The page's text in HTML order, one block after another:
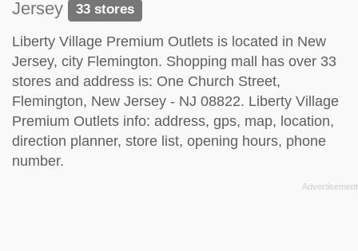
Jersey
33 stores
Liberty Village Premium Outlets is located in New
Jersey, city Flemington. Shopping mall has over 33
stores and address is: One Church Street,
Flemington, New Jersey - NJ 08822. Liberty Village
Premium Outlets info: address, gps, map, location,
direction planner, store list, opening hours, phone
number.